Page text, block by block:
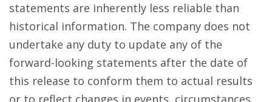
statements are inherently less reliable than
historical information. The company does not
undertake any duty to update any of the
forward-looking statements after the date of
this release to conform them to actual results
or to reflect changes in events, circumstances